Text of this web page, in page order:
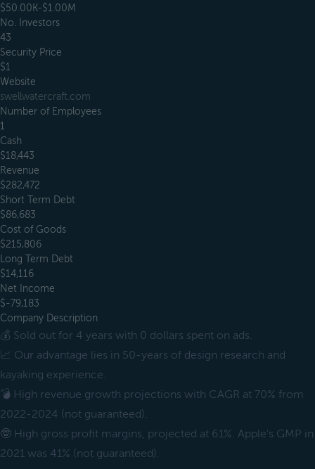
$50.00K-$1.00M
No. Investors
43
Security Price
$1
Website
swellwatercraft.com
Number of Employees
1
Cash
$18,443
Revenue
$282,472
Short Term Debt
$86,683
Cost of Goods
$215,806
Long Term Debt
$14,116
Net Income
$-79,183
Company Description
💰 Sold out for 4 years with 0 dollars spent on ads.
📈 Our advantage lies in 50-years of design research and
kayaking experience.
💣 High revenue growth projections with CAGR at 70% from
2022-2024 (not guaranteed).
🤓 High gross profit margins, projected at 61%. Apple’s GMP in
2021 was 41% (not guaranteed).